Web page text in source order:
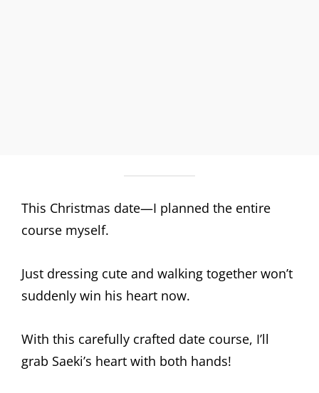
This Christmas date—I planned the entire
course myself.
Just dressing cute and walking together won’t
suddenly win his heart now.
With this carefully crafted date course, I’ll
grab Saeki’s heart with both hands!